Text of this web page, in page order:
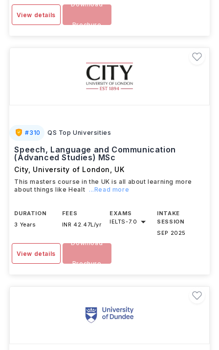
View details
Download
Brochure
#310 QS Top Universities
Speech, Language and Communication
(Advanced Studies) MSc
City, University of London UK
This masters course in the UK is all about learning more
about things like Healt ...Read more
DURATION
3 Years
FEES
INR 42.47L/yr
EXAMS
IELTS-7.0
INTAKE
SESSION
SEP 2025
View details
Download
Brochure